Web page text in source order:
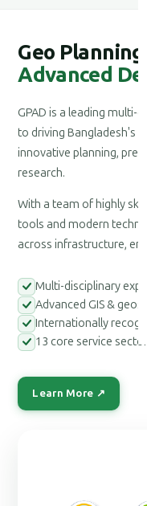
Geo
Advanced
GPAD is a leading
to driving Bangladesh's
innovative planning,
research.
With a team of highly
tools and modern
across infrastructure,
Multi-disciplinary
Advanced GIS &
Internationally
13 core service
Learn More ↗